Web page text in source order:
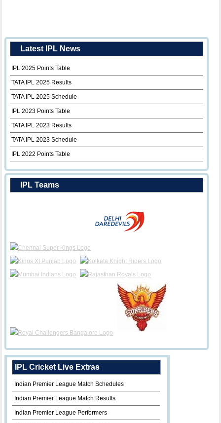
Latest IPL News
IPL 2025 Points Table
TATA IPL 2025 Results
TATA IPL 2025 Schedule
IPL 2023 Points Table
TATA IPL 2023 Results
TATA IPL 2023 Schedule
IPL 2022 Points Table
IPL Teams
IPL Cricket Live Extras
Indian Premier League Match Schedules
Indian Premier League Match Results
Indian Premier League Performers